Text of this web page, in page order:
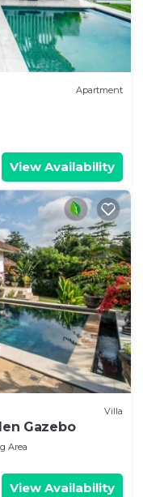
Apartment
View Availability
Villa
Gazebo
Area
View Availability